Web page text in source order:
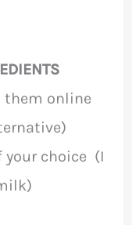
them online
your choice (I